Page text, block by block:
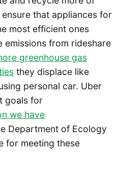
that appliances for
most efficient ones
emissions from rideshare
greenhouse gas
they displace like
personal car. Uber
goals for
we have
Department of Ecology
for meeting these